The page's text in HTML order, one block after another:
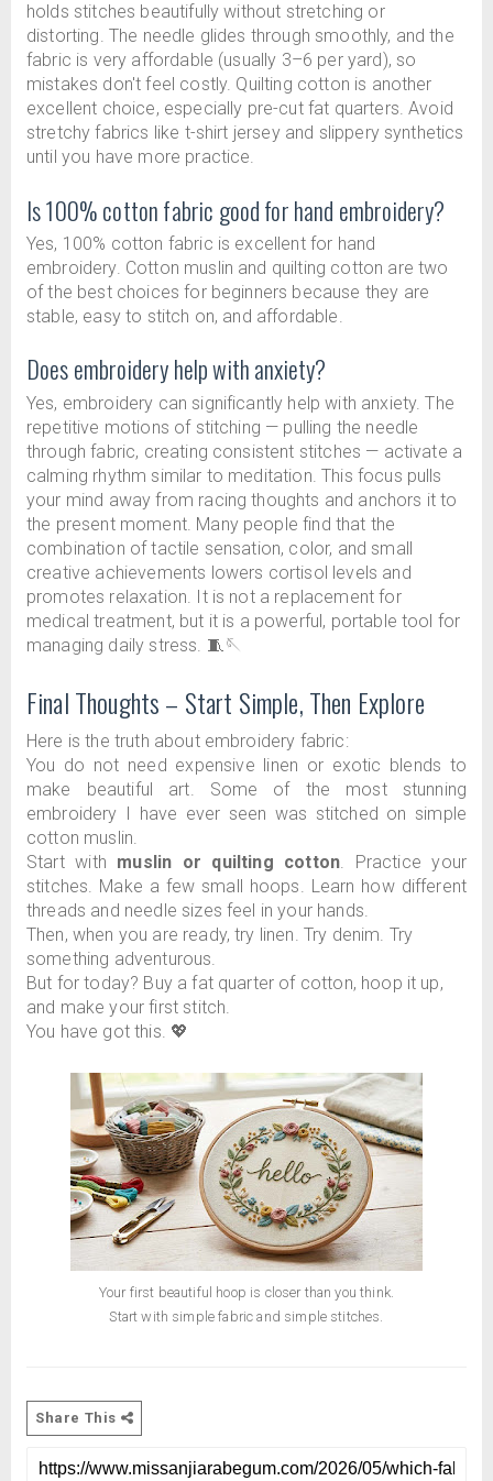
holds stitches beautifully without stretching or
distorting. The needle glides through smoothly, and the
fabric is very affordable (usually 3–6 per yard), so
mistakes don't feel costly. Quilting cotton is another
excellent choice, especially pre-cut fat quarters. Avoid
stretchy fabrics like t-shirt jersey and slippery synthetics
until you have more practice.
Is 100% cotton fabric good for hand embroidery?
Yes, 100% cotton fabric is excellent for hand
embroidery. Cotton muslin and quilting cotton are two
of the best choices for beginners because they are
stable, easy to stitch on, and affordable.
Does embroidery help with anxiety?
Yes, embroidery can significantly help with anxiety. The
repetitive motions of stitching — pulling the needle
through fabric, creating consistent stitches — activate a
calming rhythm similar to meditation. This focus pulls
your mind away from racing thoughts and anchors it to
the present moment. Many people find that the
combination of tactile sensation, color, and small
creative achievements lowers cortisol levels and
promotes relaxation. It is not a replacement for
medical treatment, but it is a powerful, portable tool for
managing daily stress. 🧵🪡
Final Thoughts – Start Simple, Then Explore
Here is the truth about embroidery fabric:
You do not need expensive linen or exotic blends to
make beautiful art. Some of the most stunning
embroidery I have ever seen was stitched on simple
cotton muslin.
Start with muslin or quilting cotton . Practice your
stitches. Make a few small hoops. Learn how different
threads and needle sizes feel in your hands.
Then, when you are ready, try linen. Try denim. Try
something adventurous.
But for today? Buy a fat quarter of cotton, hoop it up,
and make your first stitch.
You have got this. 💖
Your first beautiful hoop is closer than you think.
Start with simple fabric and simple stitches.
Share This